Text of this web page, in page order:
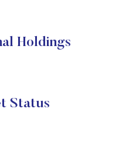
Holdings
Status